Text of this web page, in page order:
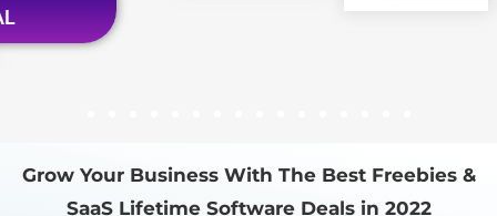
Grow Your Business With The Best Freebies &
SaaS Lifetime Software Deals in 2022